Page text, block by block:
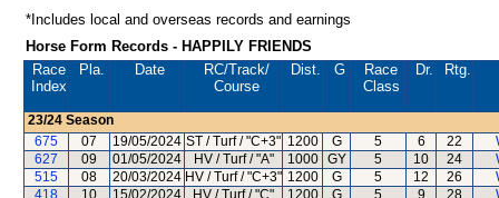
*Includes local and overseas records and earnings
Horse Form Records - HAPPILY FRIENDS
Race
Index
Pla. Date RC/Track/
Course
Dist. G
Race
Class
Dr. Rtg.
23/24 Season
675
07 19/05/2024 ST / Turf / "C+3" 1200 G 5 6 22
627
09 01/05/2024 HV / Turf / "A" 1000 GY 5 10 24
515
08 20/03/2024 HV / Turf / "C+3" 1200 G 5 12 26
418
10 15/02/2024 HV / Turf / "C" 1200 G 5 9 28